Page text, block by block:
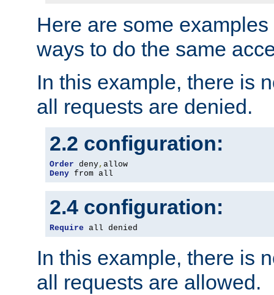
Here are some
ways to do the same
In this example, there is
all requests are denied.
2.2 configuration:
Order deny,
Deny from all
2.4 configuration:
Require all denied
In this example, there is
all requests are allowed.